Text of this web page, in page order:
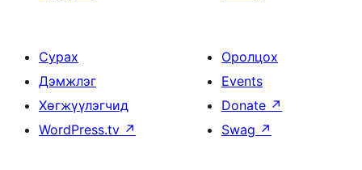
Сурах
Дэмжлэг
Хөгжүүлэгчид
WordPress.tv ↗
Оролцох
Events
Donate ↗
Swag ↗